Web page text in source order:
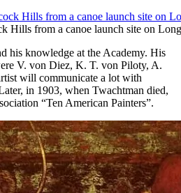
Hills from a canoe launch site on
his knowledge at the Academy. His
V. von Diez, K. T. von Piloty, A.
will communicate a lot with
in 1903, when Twachtman died,
“Ten American Painters”.